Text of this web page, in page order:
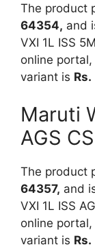
The product
64354, and
VXI 1L ISS
online
variant is Rs.
Maruti
AGS
The product
64357, and
VXI 1L ISS
online
variant is Rs.